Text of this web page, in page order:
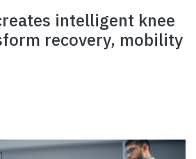
intelligent knee
recovery, mobility